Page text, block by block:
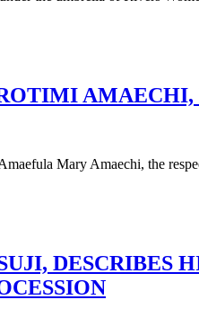
AMAECHI,
Mary Amaechi, the
DESCRIBES